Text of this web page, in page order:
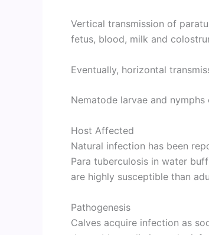
Vertical transmission of
fetus, blood, milk and
Eventually, horizontal
Nematode larvae and
Host Affected
Natural infection has been
Para tuberculosis in water
are highly susceptible than
Pathogenesis
Calves acquire infection as